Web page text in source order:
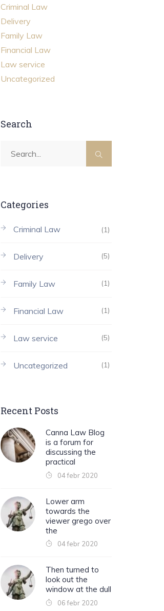
Criminal Law
Delivery
Family Law
Financial Law
Law service
Uncategorized
Search
Categories
Criminal Law (1)
Delivery (5)
Family Law (1)
Financial Law (1)
Law service (5)
Uncategorized (1)
Recent Posts
Canna Law Blog
is a forum for
discussing the
practical
04 febr 2020
Lower arm
towards the
viewer grego over
the
04 febr 2020
Then turned to
look out the
window at the dull
06 febr 2020